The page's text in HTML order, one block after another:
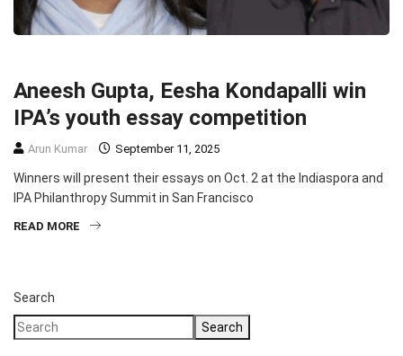
Aneesh Gupta, Eesha Kondapalli win
IPA’s youth essay competition
Arun Kumar September 11, 2025
Winners will present their essays on Oct. 2 at the Indiaspora and
IPA Philanthropy Summit in San Francisco
READ MORE
Search
Search